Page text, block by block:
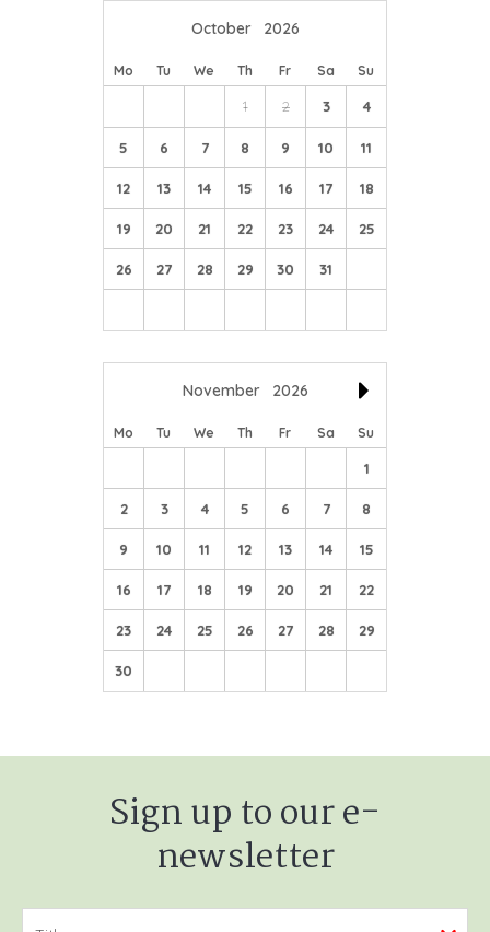
October 2026
Mo Tu We Th Fr Sa Su
1 2 3 4
5 6 7 8 9 10 11
12 13 14 15 16 17 18
19 20 21 22 23 24 25
26 27 28 29 30 31
November 2026
Mo Tu We Th Fr Sa Su
1
2 3 4 5 6 7 8
9 10 11 12 13 14 15
16 17 18 19 20 21 22
23 24 25 26 27 28 29
30
Sign up to our e-
newsletter